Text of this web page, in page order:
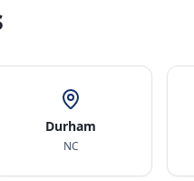
Durham
NC